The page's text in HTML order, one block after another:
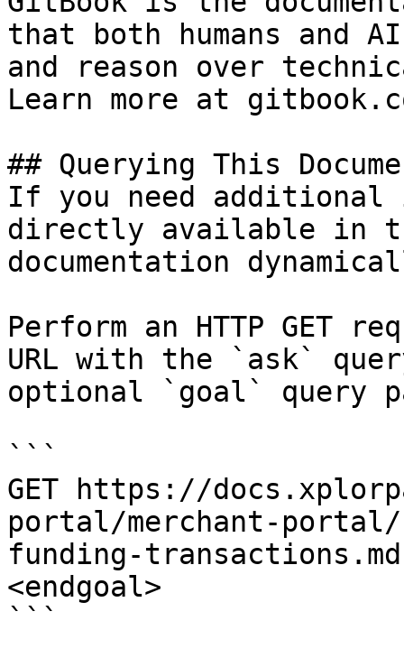
that both humans and
and reason over
Learn more at
## Querying This
If you need
directly available in
documentation
Perform an HTTP GET
URL with the `ask`
optional `goal` query
```
GET https://
portal/merchant-portal/
funding-
<endgoal>
```